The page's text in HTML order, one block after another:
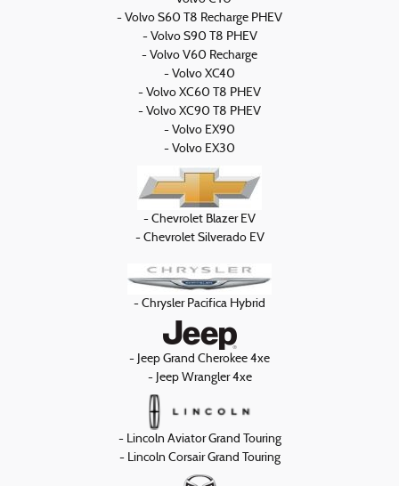
- Volvo S60 T8 Recharge PHEV
- Volvo S90 T8 PHEV
- Volvo V60 Recharge
- Volvo XC40
- Volvo XC60 T8 PHEV
- Volvo XC90 T8 PHEV
- Volvo EX90
- Volvo EX30
- Chevrolet Blazer EV
- Chevrolet Silverado EV
- Chrysler Pacifica Hybrid
- Jeep Grand Cherokee 4xe
- Jeep Wrangler 4xe
- Lincoln Aviator Grand Touring
- Lincoln Corsair Grand Touring